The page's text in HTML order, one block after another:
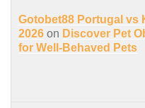
Gotobet88 Portugal vs
2026 on Discover Pet
for Well-Behaved Pets